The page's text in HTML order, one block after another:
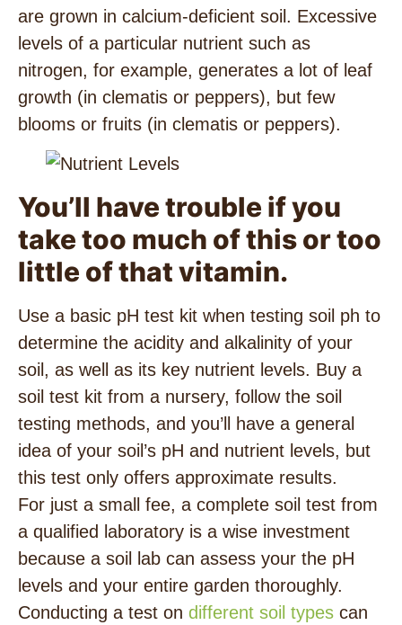
are grown in calcium-deficient soil. Excessive
levels of a particular nutrient such as
nitrogen, for example, generates a lot of leaf
growth (in clematis or peppers), but few
blooms or fruits (in clematis or peppers).
You’ll have trouble if you
take too much of this or too
little of that vitamin.
Use a basic pH test kit when testing soil ph to
determine the acidity and alkalinity of your
soil, as well as its key nutrient levels. Buy a
soil test kit from a nursery, follow the soil
testing methods, and you’ll have a general
idea of your soil’s pH and nutrient levels, but
this test only offers approximate results.
For just a small fee, a complete soil test from
a qualified laboratory is a wise investment
because a soil lab can assess your the pH
levels and your entire garden thoroughly.
Conducting a test on different soil types can